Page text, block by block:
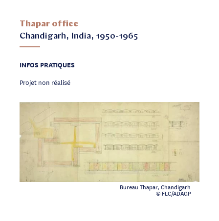
Thapar office
Chandigarh, India, 1950-1965
Bureau Thapar, Chandigarh
© FLC/ADAGP
INFOS PRATIQUES
Projet non réalisé